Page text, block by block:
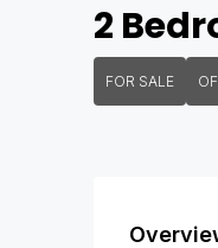
2
FOR SALE